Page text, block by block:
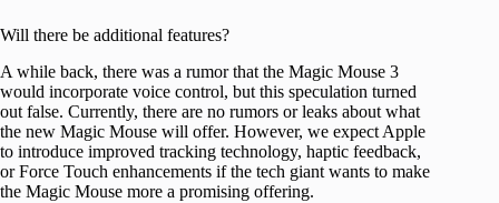
Will there be additional features?
A while back, there was a rumor that the Magic Mouse 3
would incorporate voice control, but this speculation turned
out false. Currently, there are no rumors or leaks about what
the new Magic Mouse will offer. However, we expect Apple
to introduce improved tracking technology, haptic feedback,
or Force Touch enhancements if the tech giant wants to make
the Magic Mouse more a promising offering.